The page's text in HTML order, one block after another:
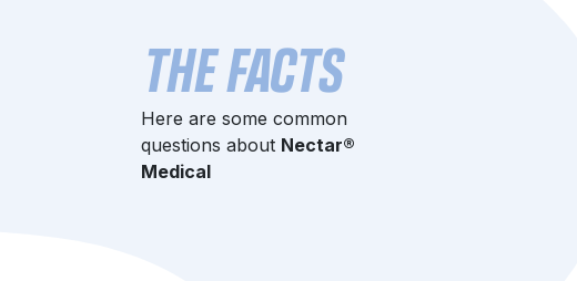
THE FACTS
Here are some common
questions about Nectar®
Medical